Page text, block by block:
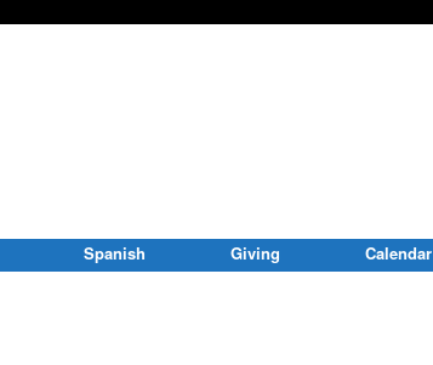
Spanish Giving Calendar